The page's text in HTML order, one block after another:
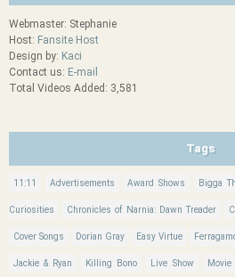
Webmaster: Stephanie
Host: Fansite Host
Design by: Kaci
Contact us: E-mail
Total Videos Added: 3,581
Tags
11:11 Advertisements Award Shows Bigga
Curiosities Chronicles of Narnia: Dawn Treader
Cover Songs Dorian Gray Easy Virtue
Jackie & Ryan Killing Bono Live Show